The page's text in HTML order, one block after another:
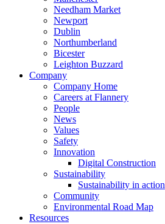
Needham Market
Newport
Dublin
Northumberland
Bicester
Leighton Buzzard
Company
Company Home
Careers at Flannery
People
News
Values
Safety
Innovation
Digital Construction
Sustainability
Sustainability in action
Community
Environmental Road Map
Resources